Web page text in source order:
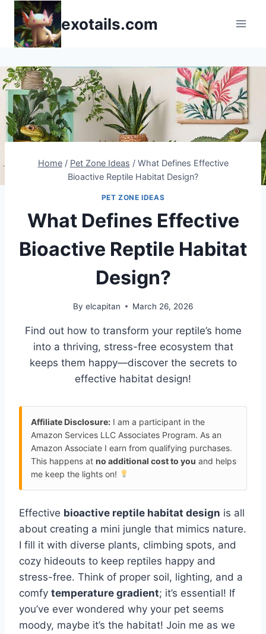
Skip
content
exotails.com
Home / Pet Zone Ideas / What Defines Effective
Bioactive Reptile Habitat Design?
PET ZONE IDEAS
What Defines Effective
Bioactive Reptile Habitat
Design?
By elcapitan March 26, 2026
Find out how to transform your reptile’s home
into a thriving, stress-free ecosystem that
keeps them happy—discover the secrets to
effective habitat design!
Affiliate Disclosure: I am a participant in the
Amazon Services LLC Associates Program. As an
Amazon Associate I earn from qualifying purchases.
This happens at no additional cost to you and helps
me keep the lights on!
Effective bioactive reptile habitat design is all
about creating a mini jungle that mimics nature.
I fill it with diverse plants, climbing spots, and
cozy hideouts to keep reptiles happy and
stress-free. Think of proper soil, lighting, and a
comfy temperature gradient; it’s essential! If
you’ve ever wondered why your pet seems
moody, maybe it’s the habitat! Join me as we